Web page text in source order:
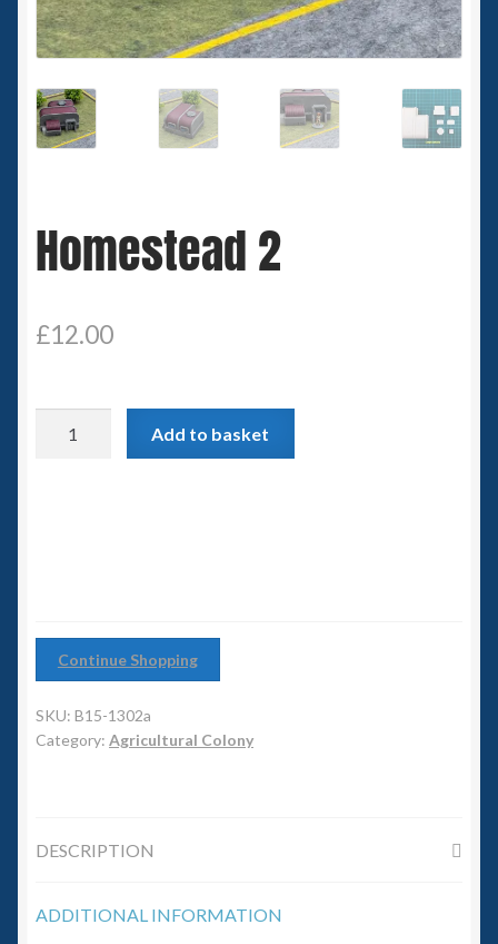
Spaceships
Small Scale Scenery
28mm SF
6mm SF
Germy’s 3mm Sci-fi
15mm Great War Vehicles
1/700th Scenery
Slug Industries
Contact Us
Homestead 2
£12.00
Add to basket
Continue Shopping
SKU: B15-1302a
Category: Agricultural Colony
DESCRIPTION
ADDITIONAL INFORMATION